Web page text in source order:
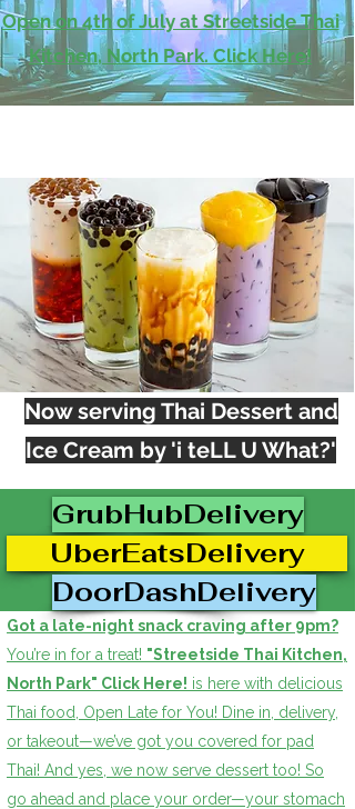
Open on 4th of July at Streetside Thai
Kitchen, North Park. Click Here!
Now serving Thai Dessert and
Ice Cream by 'i teLL U What?'
GrubHubDelivery
UberEatsDelivery
DoorDashDelivery
Got a late-night snack craving after 9pm?
You’re in for a treat! "Streetside Thai Kitchen,
North Park" Click Here! is here with delicious
Thai food, Open Late for You! Dine in, delivery,
or takeout—we’ve got you covered for pad
Thai! And yes, we now serve dessert too! So
go ahead and place your order—your stomach